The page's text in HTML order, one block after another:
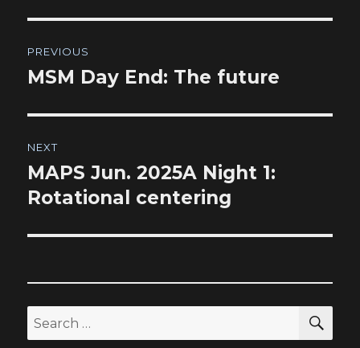
navigation
PREVIOUS
Previous
MSM Day End: The future
NEXT
Next
post:
MAPS Jun. 2025A Night 1:
Rotational centering
Search
for: